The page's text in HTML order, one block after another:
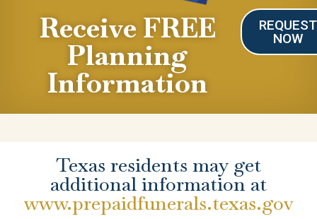
Receive FREE
Planning
Information
REQUEST
NOW
Texas residents may get
additional information at
www.prepaidfunerals.texas.gov